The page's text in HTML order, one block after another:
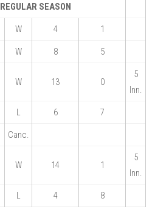
REGULAR SEASON
W 4 1
W 8 5
W 13 0
5
Inn.
L 6 7
Canc.
W 14 1
5
Inn.
L 4 8